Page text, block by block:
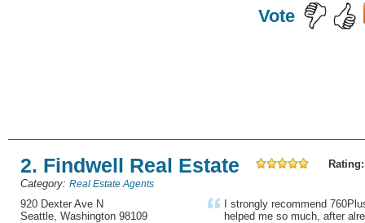
Vote
2. Findwell Real Estate
Category: Real Estate Agents
920 Dexter Ave N
Seattle, Washington 98109
I strongly recommend
helped me so much, after